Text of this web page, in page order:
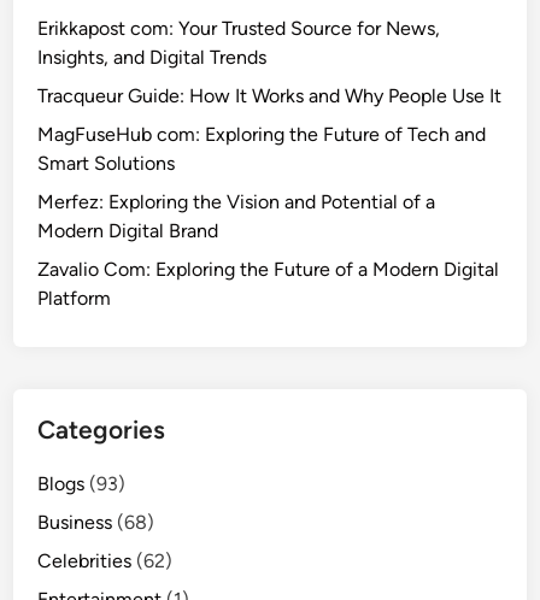
Erikkapost com: Your Trusted Source for News,
Insights, and Digital Trends
Tracqueur Guide: How It Works and Why People Use It
MagFuseHub com: Exploring the Future of Tech and
Smart Solutions
Merfez: Exploring the Vision and Potential of a
Modern Digital Brand
Zavalio Com: Exploring the Future of a Modern Digital
Platform
Categories
Blogs (93)
Business (68)
Celebrities (62)